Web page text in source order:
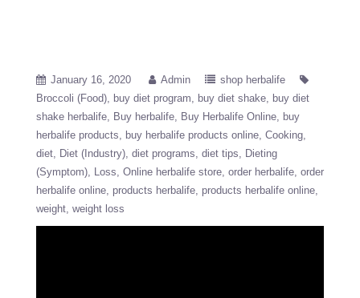
January 16, 2020 Admin
shop herbalife
Broccoli (Food)
buy diet program buy diet shake
buy diet
shake herbalife
Buy herbalife Buy Herbalife Online
buy
herbalife products
buy herbalife products online Cooking
diet
Diet (Industry) diet programs diet tips
Dieting
(Symptom)
Loss Online herbalife store order herbalife order
herbalife online products herbalife products herbalife online
weight weight loss